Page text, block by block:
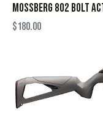
MOSSBERG 802 BOLT
$180.00